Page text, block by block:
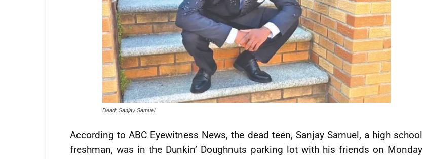
Dead: Sanjay Samuel
According to ABC Eyewitness News, the dead teen, Sanjay Samuel, a high school
freshman, was in the Dunkin’ Doughnuts parking lot with his friends on Monday